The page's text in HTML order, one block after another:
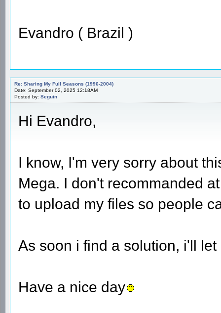
Evandro ( Brazil )
Re: Sharing My Full Seasons (1996-2004)
Date: September 02, 2025 12:18AM
Posted by: Seguin
Hi Evandro,
I know, I'm very sorry about
Mega. I don't recommanded
to upload my files so people
As soon i find a solution, i'll
Have a nice day